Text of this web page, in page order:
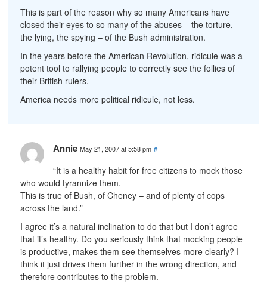
This is part of the reason why so many Americans have
closed their eyes to so many of the abuses – the torture,
the lying, the spying – of the Bush administration.
In the years before the American Revolution, ridicule was a
potent tool to rallying people to correctly see the follies of
their British rulers.
America needs more political ridicule, not less.
Annie May 21, 2007 at 5:58 pm #
“It is a healthy habit for free citizens to mock those
who would tyrannize them.
This is true of Bush, of Cheney – and of plenty of cops
across the land.”
I agree it’s a natural inclination to do that but I don’t agree
that it’s healthy. Do you seriously think that mocking people
is productive, makes them see themselves more clearly? I
think it just drives them further in the wrong direction, and
therefore contributes to the problem.